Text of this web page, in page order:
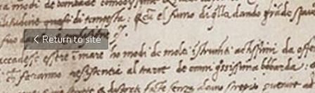
Return to site